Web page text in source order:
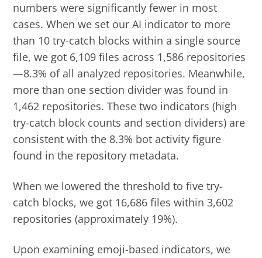
numbers were significantly fewer in most
cases. When we set our AI indicator to more
than 10 try-catch blocks within a single source
file, we got 6,109 files across 1,586 repositories
—8.3% of all analyzed repositories. Meanwhile,
more than one section divider was found in
1,462 repositories. These two indicators (high
try-catch block counts and section dividers) are
consistent with the 8.3% bot activity figure
found in the repository metadata.
When we lowered the threshold to five try-
catch blocks, we got 16,686 files within 3,602
repositories (approximately 19%).
Upon examining emoji-based indicators, we